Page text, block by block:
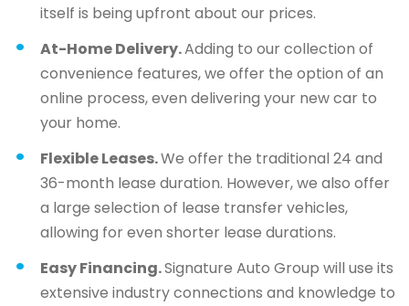
itself is being upfront about our prices.
At-Home Delivery.Adding to our collection of
convenience features, we offer the option of an
online process, even delivering your new car to
your home.
Flexible Leases.We offer the traditional 24 and
36-month lease duration. However, we also offer
a large selection of lease transfer vehicles,
allowing for even shorter lease durations.
Easy Financing.Signature Auto Group will use its
extensive industry connections and knowledge to